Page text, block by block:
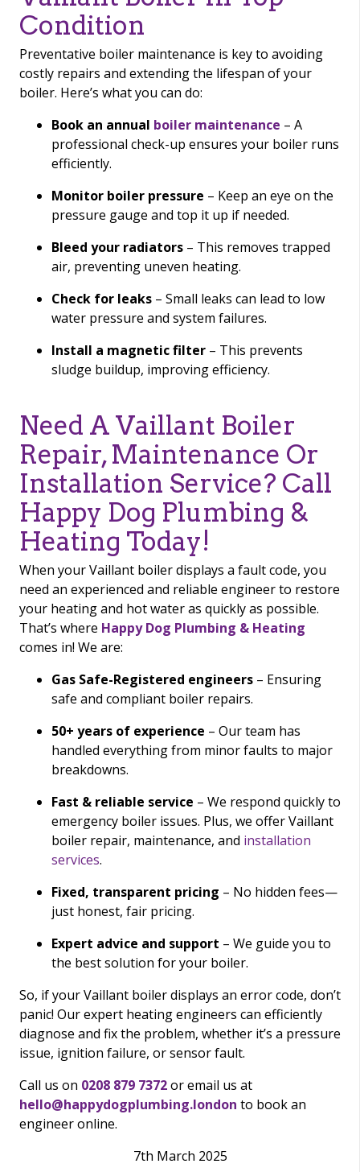
Condition
Preventative boiler maintenance is key to avoiding
costly repairs and extending the lifespan of your
boiler. Here’s what you can do:
Book an annual boiler maintenance – A
professional check-up ensures your boiler runs
efficiently.
Monitor boiler pressure – Keep an eye on the
pressure gauge and top it up if needed.
Bleed your radiators – This removes trapped
air, preventing uneven heating.
Check for leaks – Small leaks can lead to low
water pressure and system failures.
Install a magnetic filter – This prevents
sludge buildup, improving efficiency.
Need A Vaillant Boiler
Repair, Maintenance Or
Installation Service? Call
Happy Dog Plumbing &
Heating Today!
When your Vaillant boiler displays a fault code, you
need an experienced and reliable engineer to restore
your heating and hot water as quickly as possible.
That’s where Happy Dog Plumbing & Heating
comes in! We are:
Gas Safe-Registered engineers – Ensuring
safe and compliant boiler repairs.
50+ years of experience – Our team has
handled everything from minor faults to major
breakdowns.
Fast & reliable service – We respond quickly to
emergency boiler issues. Plus, we offer Vaillant
boiler repair, maintenance, and installation
services.
Fixed, transparent pricing – No hidden fees—
just honest, fair pricing.
Expert advice and support – We guide you to
the best solution for your boiler.
So, if your Vaillant boiler displays an error code, don’t
panic! Our expert heating engineers can efficiently
diagnose and fix the problem, whether it’s a pressure
issue, ignition failure, or sensor fault.
Call us on 0208 879 7372or email us at
hello@happydogplumbing.london to book an
engineer online.
7th March 2025